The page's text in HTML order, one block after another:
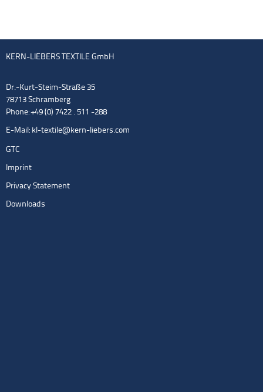
KERN-LIEBERS TEXTILE GmbH
Dr.-Kurt-Steim-Straße 35
78713 Schramberg
Phone: +49 (0) 7422 . 511 -288
E-Mail: kl-textile@kern-liebers.com
GTC
Imprint
Privacy Statement
Downloads